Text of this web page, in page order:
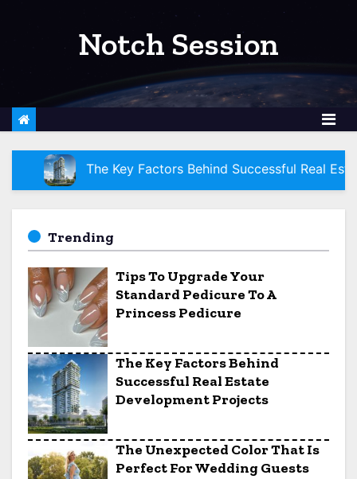
Notch Session
Factors Behind Successful Real Estate Development
Trending
Tips To Upgrade Your
Standard Pedicure To A
Princess Pedicure
The Key Factors Behind
Successful Real Estate
Development Projects
The Unexpected Color That Is
Perfect For Wedding Guests